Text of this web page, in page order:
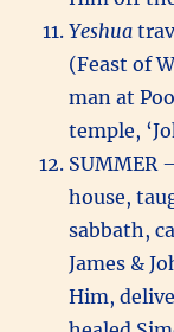
Yeshua
(Feast of
man at
temple,
SUMMER
house,
sabbath,
James &
Him,